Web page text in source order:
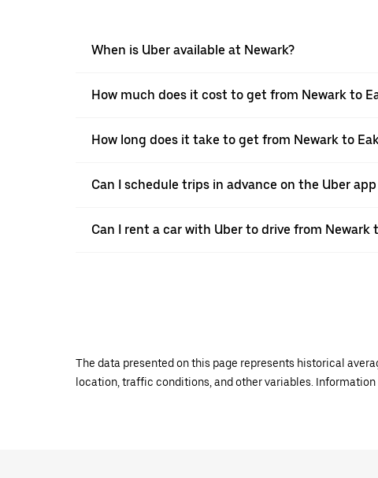
When is Uber available at Newark?
How much does it cost to get from Newark to
How long does it take to get from Newark to
Can I schedule trips in advance on the Uber
Can I rent a car with Uber to drive from Newark
The data presented on this page represents historical
location, traffic conditions, and other variables.